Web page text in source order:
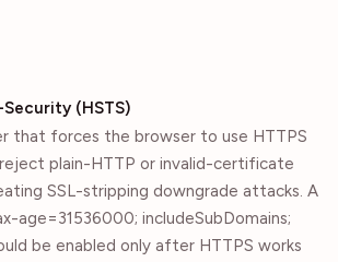
(HSTS)
that forces the browser to use HTTPS
plain-HTTP or invalid-certificate
SSL-stripping downgrade attacks. A
age=31536000; includeSubDomains;
be enabled only after HTTPS works